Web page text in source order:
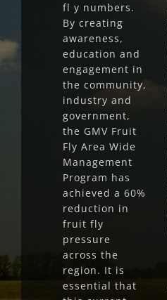
fl y numbers.
By creating
awareness,
education and
engagement in
the community,
industry and
government,
the GMV Fruit
Fly Area Wide
Management
Program has
achieved a 60%
reduction in
fruit fly
pressure
across the
region. It is
essential that